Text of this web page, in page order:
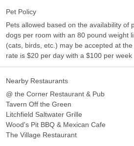
Pet Policy
Pets allowed based on the availability of
dogs per room with an 80 pound weight
(cats, birds, etc.) may be accepted at
rate is $20 per day with a $100 per week
Nearby Restaurants
@ the Corner Restaurant & Pub
Tavern Off the Green
Litchfield Saltwater Grille
Wood's Pit BBQ & Mexican Cafe
The Village Restaurant